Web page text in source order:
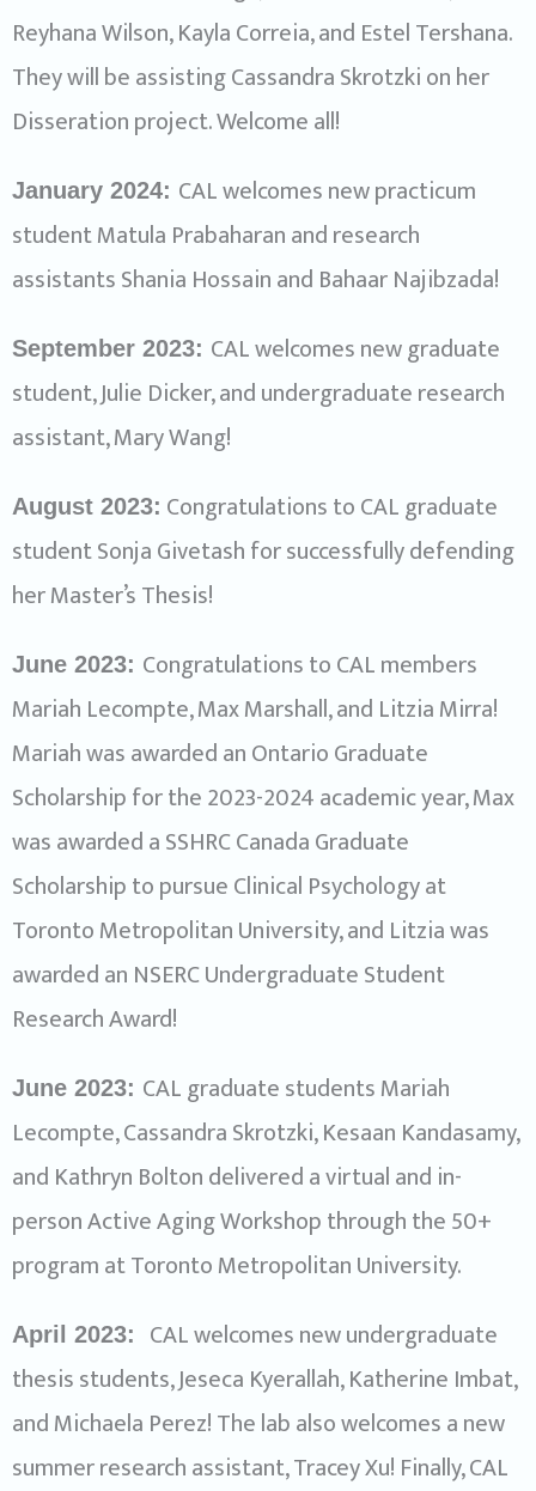
Reyhana Wilson, Kayla Correia, and Estel Tershana.
They will be assisting Cassandra Skrotzki on her
Disseration project. Welcome all!
January 2024: CAL welcomes new practicum
student Matula Prabaharan and research
assistants Shania Hossain and Bahaar Najibzada!
September 2023: CAL welcomes new graduate
student, Julie Dicker, and undergraduate research
assistant, Mary Wang!
August 2023: Congratulations to CAL graduate
student Sonja Givetash for successfully defending
her Master’s Thesis!
June 2023: Congratulations to CAL members
Mariah Lecompte, Max Marshall, and Litzia Mirra!
Mariah was awarded an Ontario Graduate
Scholarship for the 2023-2024 academic year, Max
was awarded a SSHRC Canada Graduate
Scholarship to pursue Clinical Psychology at
Toronto Metropolitan University, and Litzia was
awarded an NSERC Undergraduate Student
Research Award!
June 2023: CAL graduate students Mariah
Lecompte, Cassandra Skrotzki, Kesaan Kandasamy,
and Kathryn Bolton delivered a virtual and in-
person Active Aging Workshop through the 50+
program at Toronto Metropolitan University.
April 2023: CAL welcomes new undergraduate
thesis students, Jeseca Kyerallah, Katherine Imbat,
and Michaela Perez! The lab also welcomes a new
summer research assistant, Tracey Xu! Finally, CAL